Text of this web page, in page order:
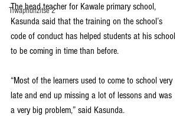
Tiwaphunzitse 2
The head teacher for Kawale primary school,
Kasunda said that the training on the school’s
code of conduct has helped students at his school
to be coming in time than before.
“Most of the learners used to come to school very
late and end up missing a lot of lessons and was
a very big problem,” said Kasunda.